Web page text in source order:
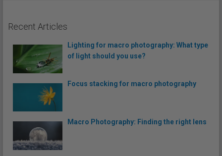
Recent Articles
Lighting for macro photography: What type
of light should you use?
Focus stacking for macro photography
Macro Photography: Finding the right lens